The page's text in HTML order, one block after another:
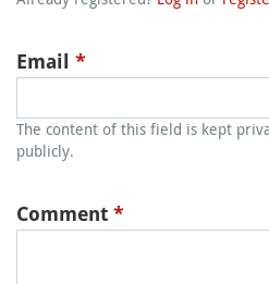
Email *
The content of this field is kept
publicly.
Comment *